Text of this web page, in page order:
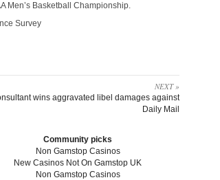
Men’s Basketball Championship.
Survey
NEXT »
wins aggravated libel damages against
Daily Mail
Community picks
Non Gamstop Casinos
New Casinos Not On Gamstop UK
Non Gamstop Casinos